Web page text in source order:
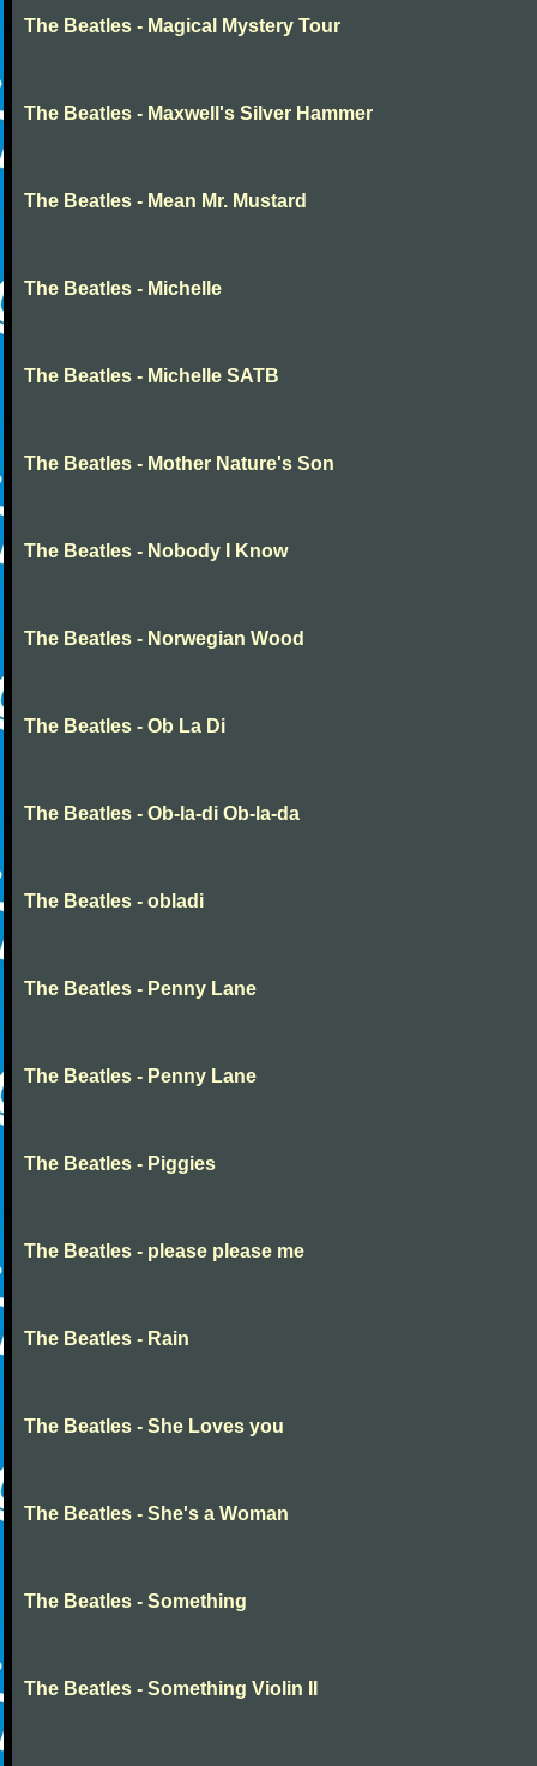
The Beatles - Magical Mystery Tour
The Beatles - Maxwell's Silver Hammer
The Beatles - Mean Mr. Mustard
The Beatles - Michelle
The Beatles - Michelle SATB
The Beatles - Mother Nature's Son
The Beatles - Nobody I Know
The Beatles - Norwegian Wood
The Beatles - Ob La Di
The Beatles - Ob-la-di Ob-la-da
The Beatles - obladi
The Beatles - Penny Lane
The Beatles - Penny Lane
The Beatles - Piggies
The Beatles - please please me
The Beatles - Rain
The Beatles - She Loves you
The Beatles - She's a Woman
The Beatles - Something
The Beatles - Something Violin II